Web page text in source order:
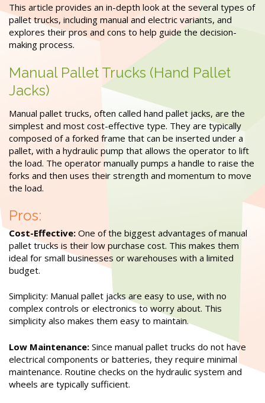
This article provides an in-depth look at the several types of
pallet trucks, including manual and electric variants, and
explores their pros and cons to help guide the decision-
making process.
Manual Pallet Trucks (Hand Pallet
Jacks)
Manual pallet trucks, often called hand pallet jacks, are the
simplest and most cost-effective type. They are typically
composed of a forked frame that can be inserted under a
pallet, with a hydraulic pump that allows the operator to lift
the load. The operator manually pumps a handle to raise the
forks and then uses their strength and momentum to move
the load.
Pros:
Cost-Effective: One of the biggest advantages of manual
pallet trucks is their low purchase cost. This makes them
ideal for small businesses or warehouses with a limited
budget.
Simplicity: Manual pallet jacks are easy to use, with no
complex controls or electronics to worry about. This
simplicity also makes them easy to maintain.
Low Maintenance: Since manual pallet trucks do not have
electrical components or batteries, they require minimal
maintenance. Routine checks on the hydraulic system and
wheels are typically sufficient.